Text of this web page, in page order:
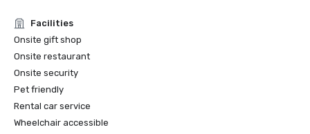
Facilities
Onsite gift shop
Onsite restaurant
Onsite security
Pet friendly
Rental car service
Wheelchair accessible